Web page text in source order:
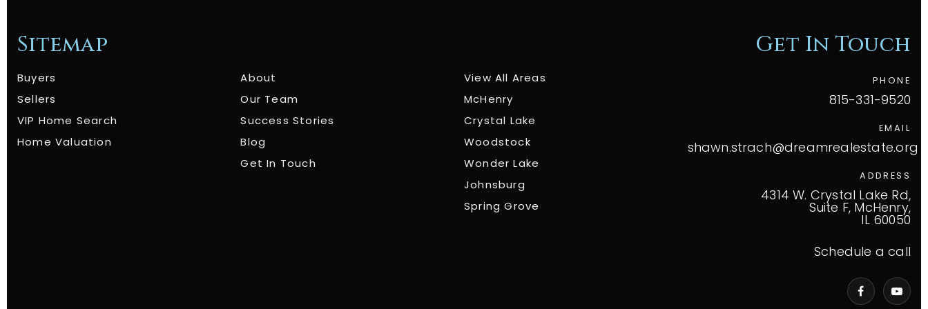
Sitemap
Buyers
Sellers
VIP Home Search
Home Valuation
About
Our Team
Success Stories
Blog
Get In Touch
View All Areas
McHenry
Crystal Lake
Woodstock
Wonder Lake
Johnsburg
Spring Grove
Get In Touch
PHONE
815-331-9520
EMAIL
shawn.strach@dreamrealestate.org
ADDRESS
4314 W. Crystal Lake Rd,
Suite F, McHenry,
IL 60050
Schedule a call